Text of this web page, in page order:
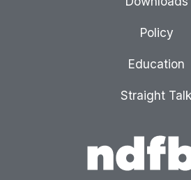
Policy
Education
Straight Talk